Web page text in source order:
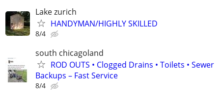
Lake zurich
HANDYMAN/HIGHLY SKILLED
8/4
south chicagoland
ROD OUTS • Clogged Drains • Toilets • Sewer
Backups – Fast Service
8/4